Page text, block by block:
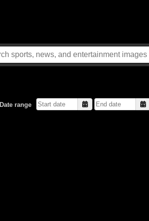
Date range